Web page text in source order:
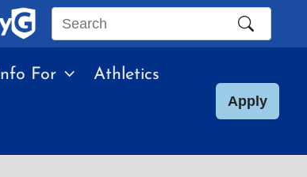
Search
site
Info For Athletics
Apply